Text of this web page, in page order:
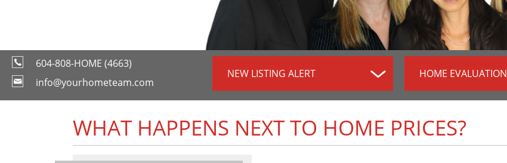
604-808-HOME (4663)
info@yourhometeam.com
NEW LISTING ALERT HOME EVALUATION
WHAT HAPPENS NEXT TO HOME PRICES?